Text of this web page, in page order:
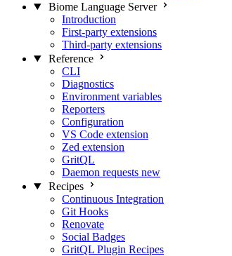
Biome Language Server
Introduction
First-party extensions
Third-party extensions
Reference
CLI
Diagnostics
Environment variables
Reporters
Configuration
VS Code extension
Zed extension
GritQL
Daemon requests new
Recipes
Continuous Integration
Git Hooks
Renovate
Social Badges
GritQL Plugin Recipes